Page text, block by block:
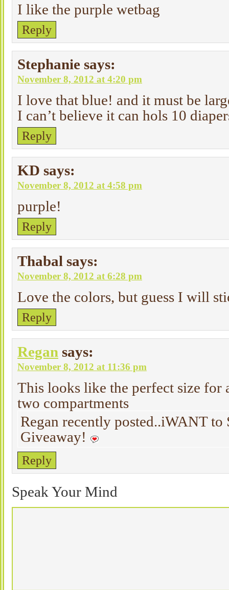
I like the purple wetbag
Reply
Stephanie says:
November 8, 2012 at 4:20 pm
I love that blue! and it must be
I can’t believe it can hols 10
Reply
KD says:
November 8, 2012 at 4:58 pm
purple!
Reply
Thabal says:
November 8, 2012 at 6:28 pm
Love the colors, but guess I will
Reply
Regan says:
November 8, 2012 at 11:36 pm
This looks like the perfect size for
two compartments
Regan recently posted..iWANT to
Giveaway!
Reply
Speak Your Mind